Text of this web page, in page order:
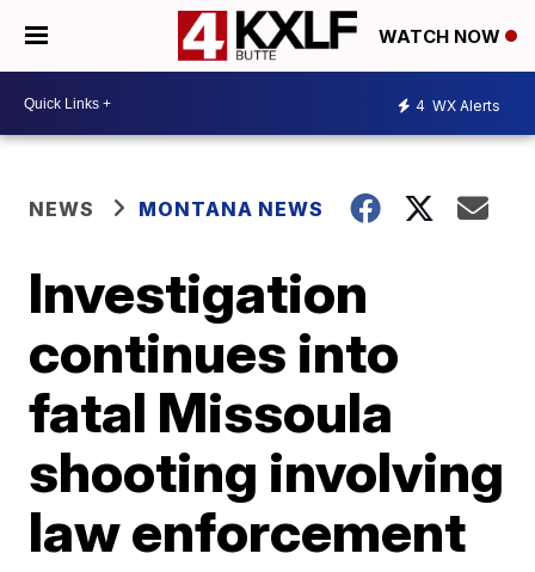
WATCH NOW
4 WX Alerts
NEWS MONTANA NEWS
Investigation
continues into
fatal Missoula
shooting involving
law enforcement